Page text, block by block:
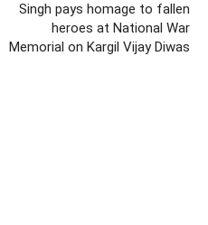
Singh pays homage to fallen
heroes at National War
Memorial on Kargil Vijay Diwas